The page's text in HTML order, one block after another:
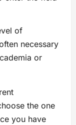
of
necessary
or
the one
you have